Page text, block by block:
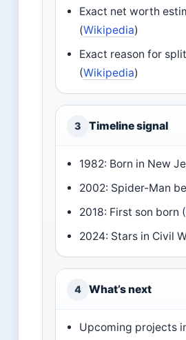
Exact net worth
(Wikipedia)
Exact reason for
(Wikipedia)
3 Timeline signal
1982: Born in New
2002: Spider-Man
2018: First son born (
2024: Stars in Civil
4 What’s next
Upcoming projects